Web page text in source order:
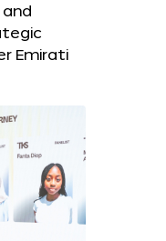
Emirati